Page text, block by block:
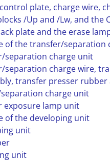
plate, charge wire,
/Up and /Lw, and the
plate and the erase
of the transfer/separation
separation charge unit
separation charge wire,
transfer presser rubber
charge unit
exposure lamp unit
of the developing unit
unit
unit